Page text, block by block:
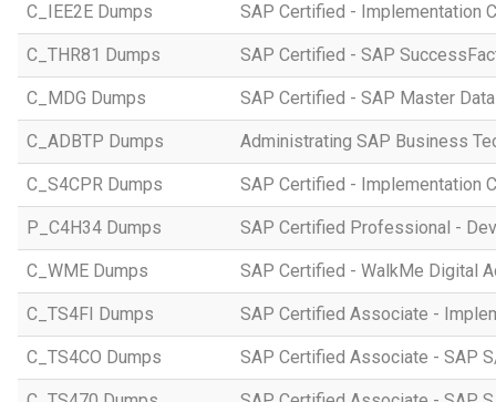
C_IEE2E Dumps SAP Certified - Implementation
C_THR81 Dumps SAP Certified - SAP
C_MDG Dumps SAP Certified - SAP Master
C_ADBTP Dumps Administrating SAP Business
C_S4CPR Dumps SAP Certified - Implementation
P_C4H34 Dumps SAP Certified Professional -
C_WME Dumps SAP Certified - WalkMe Digital
C_TS4FI Dumps SAP Certified Associate -
C_TS4CO Dumps SAP Certified Associate - SAP